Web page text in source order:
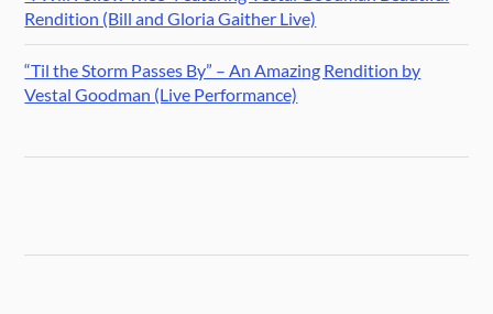
Rendition (Bill and Gloria Gaither Live)
“Til the Storm Passes By” – An Amazing Rendition by
Vestal Goodman (Live Performance)